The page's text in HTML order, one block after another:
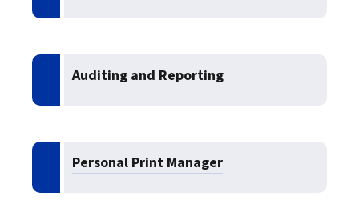
Auditing and Reporting
Personal Print Manager